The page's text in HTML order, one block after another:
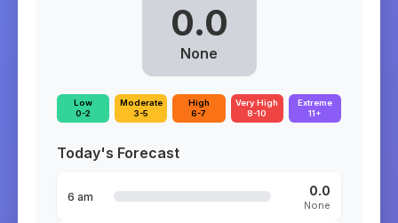
0.0
None
Low
0-2
Moderate
3-5
High
6-7
Very High
8-10
Extreme
11+
Today's Forecast
6 am 0.0
None